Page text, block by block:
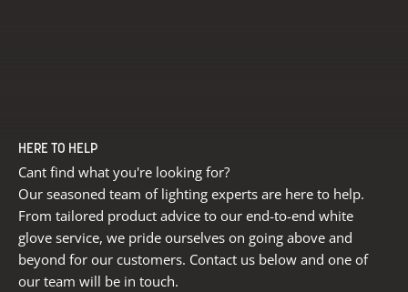
HERE TO HELP
Cant find what you're looking for?
Our seasoned team of lighting experts are here to help.
From tailored product advice to our end-to-end white
glove service, we pride ourselves on going above and
beyond for our customers. Contact us below and one of
our team will be in touch.